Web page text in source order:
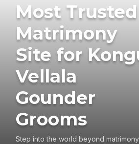
Most Trusted
Matrimony
Site for
Vellala
Gounder
Grooms
Step into the world beyond matrimony